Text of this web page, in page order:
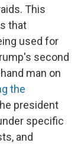
This
that
used for
second
man on
the
president
specific
and